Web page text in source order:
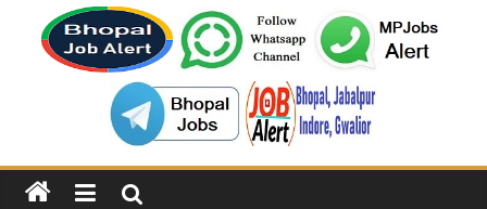
in
bhopal
Employment
Openings
in